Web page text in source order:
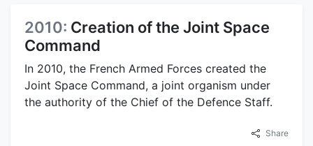
2010: Creation of the Joint Space
Command
In 2010, the French Armed Forces created the
Joint Space Command, a joint organism under
the authority of the Chief of the Defence Staff.
Share